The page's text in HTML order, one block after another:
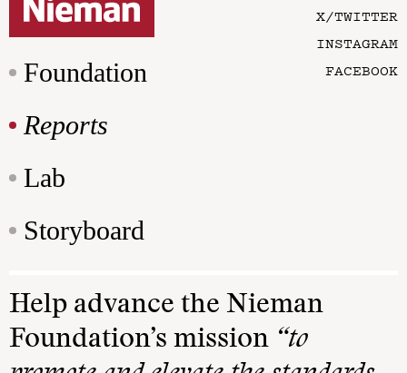
Foundation
Reports
Lab
Storyboard
X/TWITTER
INSTAGRAM
FACEBOOK
Help advance the Nieman
Foundation’s mission “to